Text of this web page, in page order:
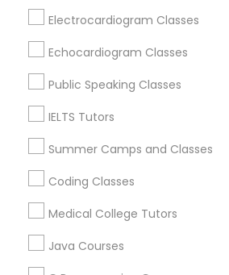
Sketchup Tutor
Sol Tutor
Study Skills Tutor
Sports Medicine Tutor
Electrocardiogram Classes
Echocardiogram Classes
Public Speaking Classes
IELTS Tutors
Summer Camps and Classes
Coding Classes
Medical College Tutors
Java Courses
Cambridge, MA
Brighton, MA
View More
Educational Lessons in
Educational Lessons in 501 W
Educational Lessons in 41692